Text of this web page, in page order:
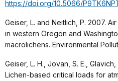
https://doi.org/10.5066/
Geiser, L. and Neitlich, P. 2007.
in western Oregon and
macrolichens. Environmental
Geiser, L. H., Jovan, S. E., Glavich,
Lichen-based critical loads for